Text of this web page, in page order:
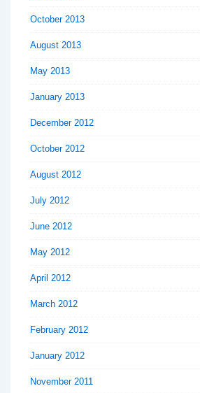
October 2013
August 2013
May 2013
January 2013
December 2012
October 2012
August 2012
July 2012
June 2012
May 2012
April 2012
March 2012
February 2012
January 2012
November 2011